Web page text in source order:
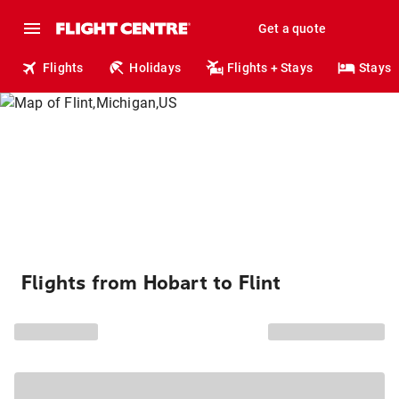
Get a quote
Flights Holidays Flights + Stays Stays
Flights from Hobart to Flint